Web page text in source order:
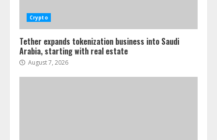
Crypto
Tether expands tokenization business into Saudi
Arabia, starting with real estate
August 7, 2026